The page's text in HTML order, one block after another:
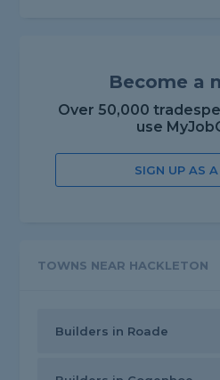
Become a
Over 50,000
use
SIGN UP AS
TOWNS NEAR HACKLETON
Builders in Roade